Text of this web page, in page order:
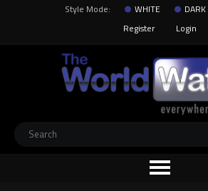
Style Mode: WHITE DARK
Register
Login